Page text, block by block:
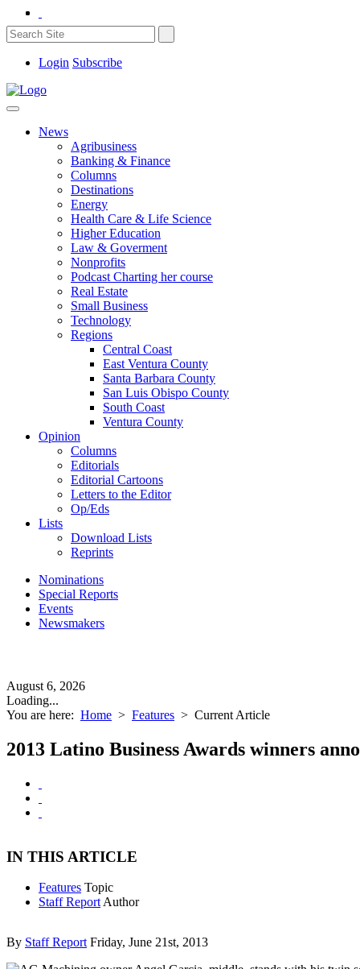
Login Subscribe
News
Agribusiness
Banking & Finance
Columns
Destinations
Energy
Health Care & Life Science
Higher Education
Law & Goverment
Nonprofits
Podcast Charting her course
Real Estate
Small Business
Technology
Regions
Central Coast
East Ventura County
Santa Barbara County
San Luis Obispo County
South Coast
Ventura County
Opinion
Columns
Editorials
Editorial Cartoons
Letters to the Editor
Op/Eds
Lists
Download Lists
Reprints
Nominations
Special Reports
Events
Newsmakers
August 6, 2026
Loading...
You are here: Home > Features > Current Article
2013 Latino Business Awards winners
IN THIS ARTICLE
Features Topic
Staff Report Author
By Staff Report Friday, June 21st, 2013